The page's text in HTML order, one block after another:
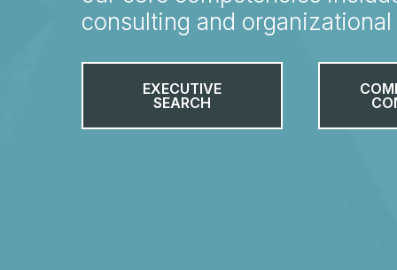
consulting and organizational
EXECUTIVE
SEARCH